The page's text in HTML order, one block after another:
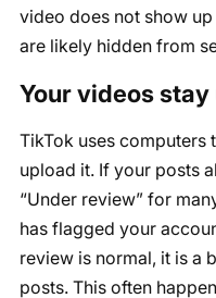
video does not show
are likely hidden from
Your videos
TikTok uses computers
upload it. If your posts
“Under review” for
has flagged your
review is normal, it is a
posts. This often